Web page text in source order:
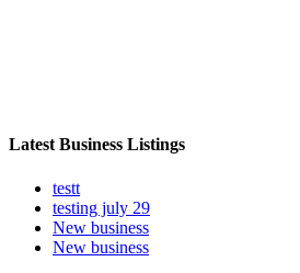
Latest Business Listings
testt
testing july 29
New business
New business